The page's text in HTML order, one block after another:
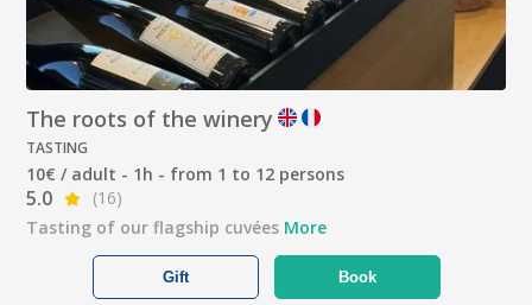
The roots of the winery
TASTING
10€ / adult - 1h - from 1 to 12 persons
5.0
(16)
Tasting of our flagship cuvées More
Book
Gift